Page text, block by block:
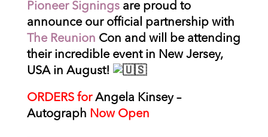
Pioneer Signingsare proud to
announce our official partnership with
The Reunion Con and will be attending
their incredible event in New Jersey,
USA in August!
ORDERS for Angela Kinsey –
Autograph Now Open